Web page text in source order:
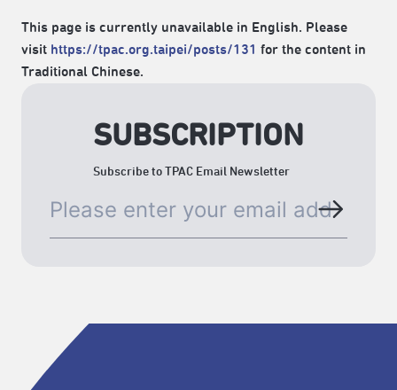
This page is currently unavailable in English. Please
visit https://tpac.org.taipei/posts/131 for the content in
Traditional Chinese.
SUBSCRIPTION
Subscribe to TPAC Email Newsletter